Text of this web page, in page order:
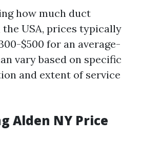
how much duct
USA, prices typically
$500 for an average-
vary based on specific
and extent of service
Alden NY Price